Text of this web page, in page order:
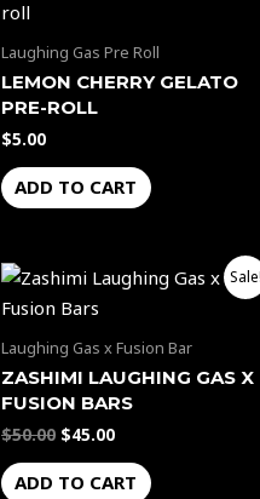
Laughing Gas Pre Roll
LEMON CHERRY GELATO
PRE-ROLL
$5.00
ADD TO CART
Laughing Gas x Fusion Bar
ZASHIMI LAUGHING GAS X
FUSION BARS
$50.00
Original
price
was:
$45.00
Current
price
ADD TO CART